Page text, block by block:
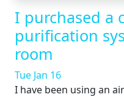
I purchased a
purification
room
Tue Jan 16
I have been using an